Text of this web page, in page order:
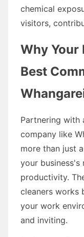
chemical
visitors,
Why Your
Best
Partnering with
company like
more than just
your business's
productivity.
cleaners works
your work
and inviting.